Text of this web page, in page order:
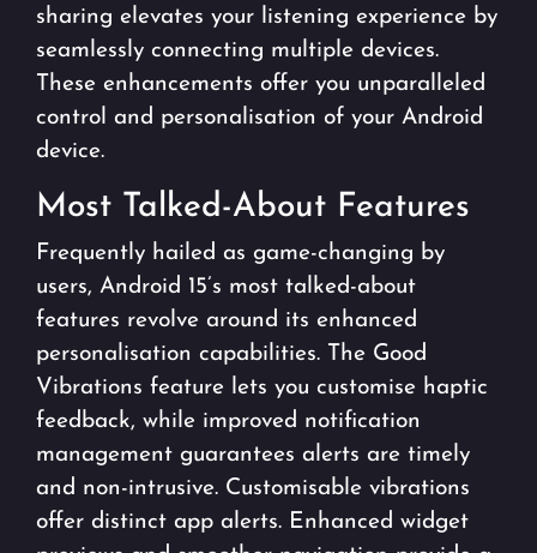
sharing elevates your listening experience by
seamlessly connecting multiple devices.
These enhancements offer you unparalleled
control and personalisation of your Android
device.
Most Talked-About Features
Frequently hailed as game-changing by
users, Android 15’s most talked-about
features revolve around its enhanced
personalisation capabilities. The Good
Vibrations feature lets you customise haptic
feedback, while improved notification
management guarantees alerts are timely
and non-intrusive. Customisable vibrations
offer distinct app alerts. Enhanced widget